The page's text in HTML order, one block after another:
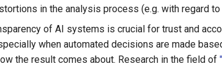
in the analysis process (e.g. with regard
of AI systems is crucial for trust and
when automated decisions are made
the result comes about. Research in the field of